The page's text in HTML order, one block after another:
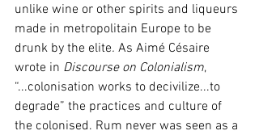
unlike wine or other spirits and liqueurs
made in metropolitain Europe to be
drunk by the elite. As Aimé Césaire
wrote in Discourse on Colonialism,
“...colonisation works to decivilize...to
degrade” the practices and culture of
the colonised. Rum never was seen as a